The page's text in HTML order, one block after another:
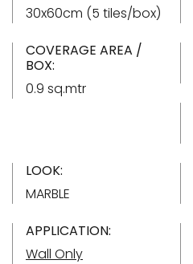
30x60cm (5 tiles/box)
COVERAGE AREA /
BOX:
0.9 sq.mtr
LOOK:
MARBLE
APPLICATION:
Wall Only